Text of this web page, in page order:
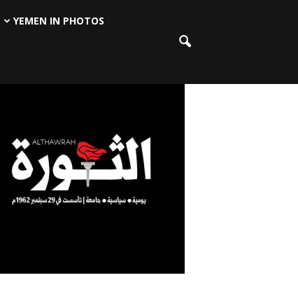
YEMEN IN PHOTOS